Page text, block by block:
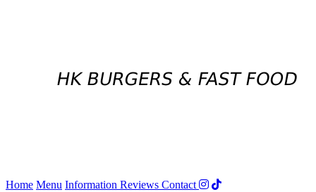
Home Menu Information Reviews Contact (current)